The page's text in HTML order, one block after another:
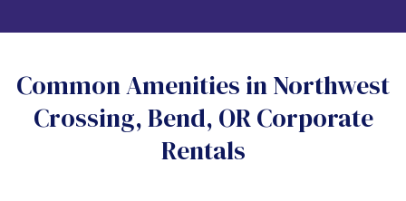
Yes
No
Do you want a parking spot?
Common Amenities in Northwest
Crossing, Bend, OR Corporate
Rentals